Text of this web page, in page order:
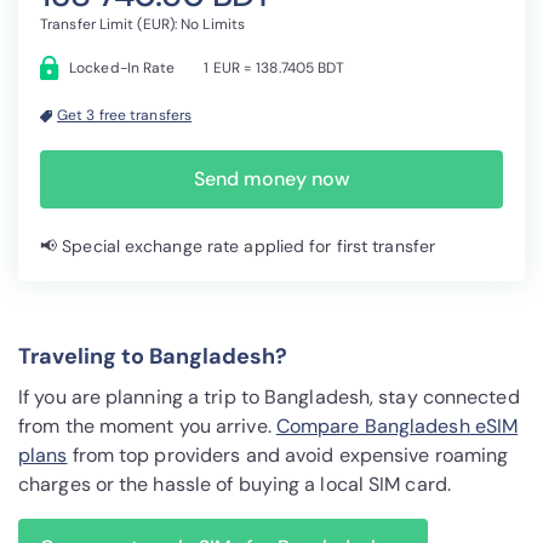
Transfer Limit (EUR): No Limits
Locked-In Rate 1 EUR = 138.7405 BDT
Send money now
Get 3 free transfers
📢 Special exchange rate applied for first transfer
Traveling to Bangladesh?
If you are planning a trip to Bangladesh, stay connected
from the moment you arrive.Compare Bangladesh eSIM
plans from top providers and avoid expensive roaming
charges or the hassle of buying a local SIM card.